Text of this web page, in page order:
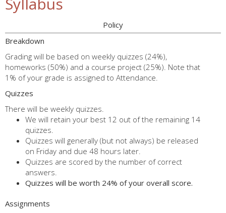
Policy
Breakdown
Grading will be based on weekly quizzes (24%),
homeworks (50%) and a course project (25%). Note that
1% of your grade is assigned to Attendance.
Quizzes
There will be weekly quizzes.
We will retain your best 12 out of the remaining 14
quizzes.
Quizzes will generally (but not always) be released
on Friday and due 48 hours later.
Quizzes are scored by the number of correct
answers.
Quizzes will be worth 24% of your overall score.
Assignments